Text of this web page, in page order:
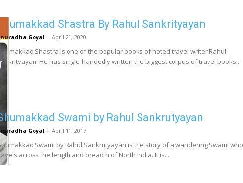
Shastra By Rahul Sankrityayan
Goyal - April 21, 2020
Ghumakkad Shastra is one of the popular books of noted travel writer Rahul
He has single-handedly written the biggest corpus of travel books...
Swami by Rahul Sankrutyayan
Goyal - April 11, 2017
Swami by Rahul Sankrutyayan is the story of a wandering Swami who
across the length and breadth of North India. It is...